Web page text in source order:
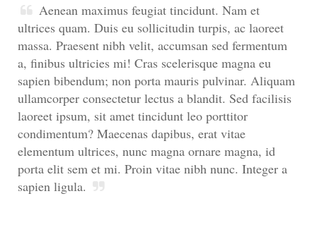
Aenean maximus feugiat tincidunt. Nam et
ultrices quam. Duis eu sollicitudin turpis, ac laoreet
massa. Praesent nibh velit, accumsan sed fermentum
a, finibus ultricies mi! Cras scelerisque magna eu
sapien bibendum; non porta mauris pulvinar. Aliquam
ullamcorper consectetur lectus a blandit. Sed facilisis
laoreet ipsum, sit amet tincidunt leo porttitor
condimentum? Maecenas dapibus, erat vitae
elementum ultrices, nunc magna ornare magna, id
porta elit sem et mi. Proin vitae nibh nunc. Integer a
sapien ligula.